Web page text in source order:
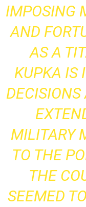
IMPOSING
AND
AS A
KUPKA IS
MILITARY
TO THE
THE
SEEMED